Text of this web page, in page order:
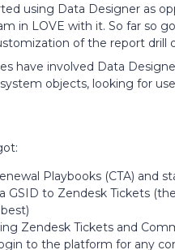
using Data Designer as
in LOVE with it. So far so
of the report drill
have involved Data
objects, looking for
Playbooks (CTA) and
GSID to Zendesk Tickets
Zendesk Tickets and
to the platform for any